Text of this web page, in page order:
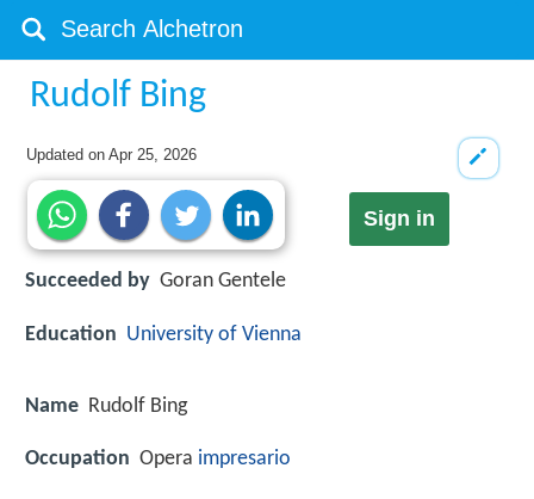
Rudolf Bing
Updated onApr 25, 2026
Sign in
Succeeded by Goran Gentele
Education University of Vienna
Name Rudolf Bing
Occupation Opera impresario